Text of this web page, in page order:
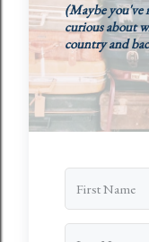
(Maybe you've
curious about
country and